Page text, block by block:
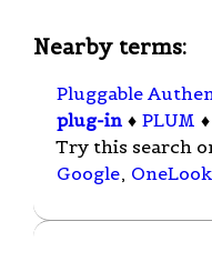
Nearby terms:
Pluggable
plug-in ♦ PLUM ♦
Try this search
Google, OneLook